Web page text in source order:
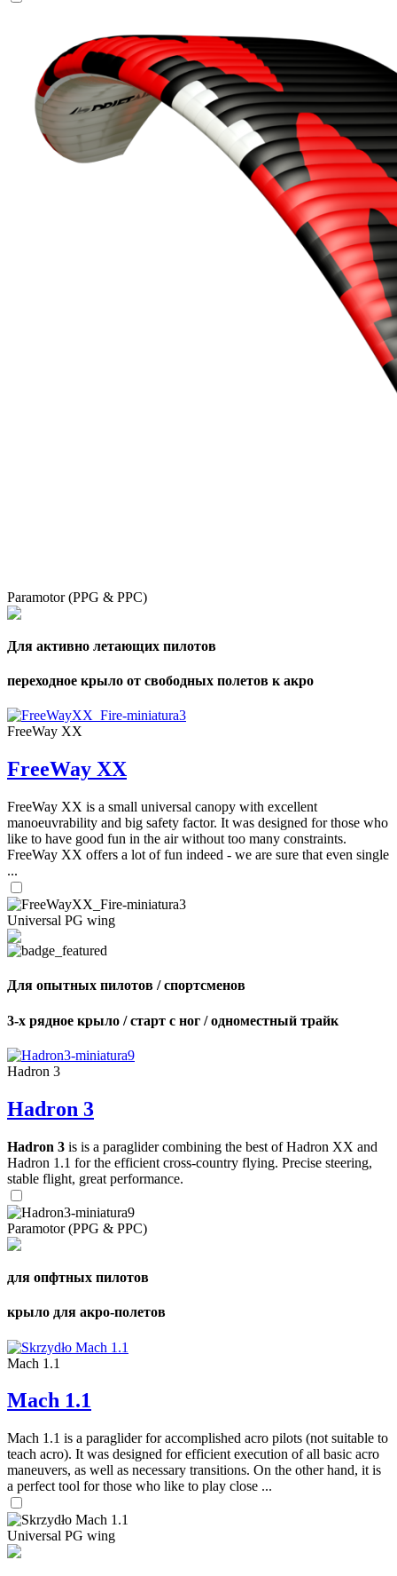
Paramotor (PPG & PPC)
Для активно летающих пилотов
переходное крыло от свободных полетов к акро
FreeWay XX
FreeWay XX
FreeWay XX is a small universal canopy with excellent
manoeuvrability and big safety factor. It was designed for those who
like to have good fun in the air without too many constraints.
FreeWay XX offers a lot of fun indeed - we are sure that even single
...
Universal PG wing
Для опытных пилотов / спортсменов
3-х рядное крыло / старт с ног / одноместный трайк
Hadron 3
Hadron 3
Hadron 3 is is a paraglider combining the best of Hadron XX and
Hadron 1.1 for the efficient cross-country flying. Precise steering,
stable flight, great performance.
Paramotor (PPG & PPC)
для опфтных пилотов
крыло для акро-полетов
Mach 1.1
Mach 1.1
Mach 1.1 is a paraglider for accomplished acro pilots (not suitable to
teach acro). It was designed for efficient execution of all basic acro
maneuvers, as well as necessary transitions. On the other hand, it is
a perfect tool for those who like to play close ...
Universal PG wing